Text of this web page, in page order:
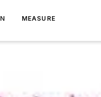
MEASURE